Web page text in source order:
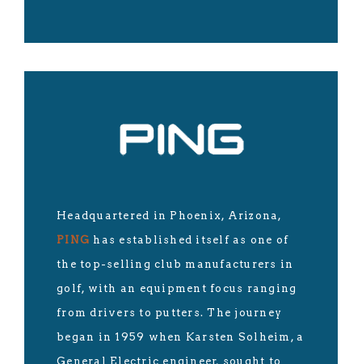
Headquartered in Phoenix, Arizona,
PING has established itself as one of
the top-selling club manufacturers in
golf, with an equipment focus ranging
from drivers to putters. The journey
began in 1959 when Karsten Solheim, a
General Electric engineer, sought to